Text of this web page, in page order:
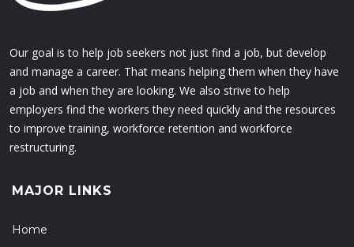
Our goal is to help job seekers not just find a job, but develop
and manage a career. That means helping them when they have
a job and when they are looking. We also strive to help
employers find the workers they need quickly and the resources
to improve training, workforce retention and workforce
restructuring.
MAJOR LINKS
Home